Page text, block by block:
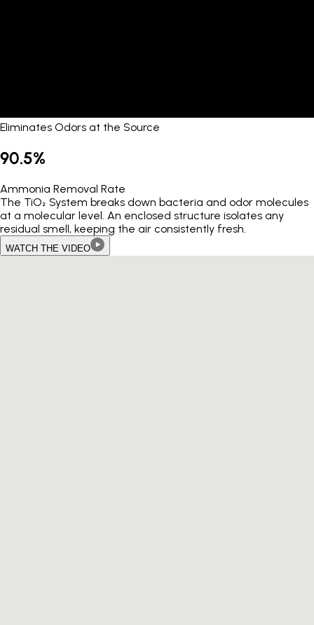
Eliminates Odors at the Source
90.5%
Ammonia Removal Rate
The TiO₂ System breaks down bacteria and odor molecules
at a molecular level. An enclosed structure isolates any
residual smell, keeping the air consistently fresh.
WATCH THE VIDEO